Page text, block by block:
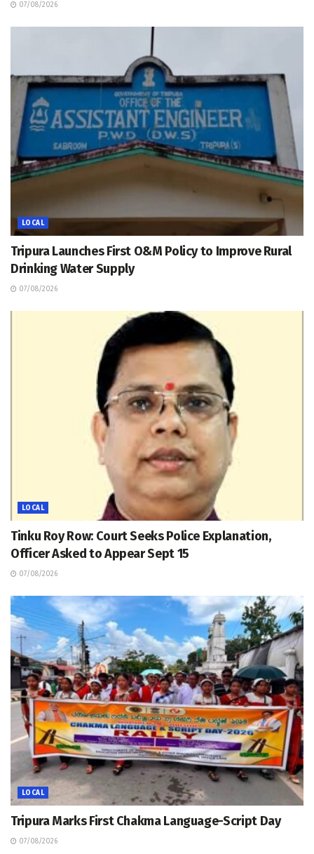
07/08/2026
LOCAL
Tripura Launches First O&M Policy to Improve Rural
Drinking Water Supply
07/08/2026
LOCAL
Tinku Roy Row: Court Seeks Police Explanation,
Officer Asked to Appear Sept 15
07/08/2026
LOCAL
Tripura Marks First Chakma Language-Script Day
07/08/2026